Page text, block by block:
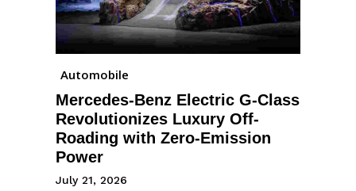
Automobile
Mercedes-Benz Electric G-Class
Revolutionizes Luxury Off-
Roading with Zero-Emission
Power
July 21, 2026